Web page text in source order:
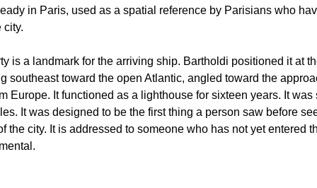
in Paris, used as a spatial reference by Parisians who
city.
is a landmark for the arriving ship. Bartholdi positioned it at
southeast toward the open Atlantic, angled toward the
Europe. It functioned as a lighthouse for sixteen years. It
It was designed to be the first thing a person saw before
the city. It is addressed to someone who has not yet entered